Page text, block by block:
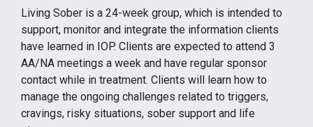
Living Sober is a 24-week group, which is intended to
support, monitor and integrate the information clients
have learned in IOP. Clients are expected to attend 3
AA/NA meetings a week and have regular sponsor
contact while in treatment. Clients will learn how to
manage the ongoing challenges related to triggers,
cravings, risky situations, sober support and life